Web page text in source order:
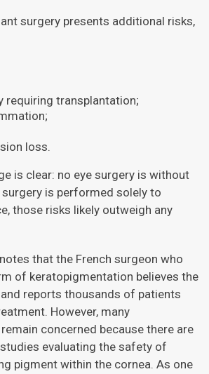
surgery presents additional risks,
requiring transplantation;
loss.
is clear: no eye surgery is without
surgery is performed solely to
those risks likely outweigh any
that the French surgeon who
of keratopigmentation believes the
reports thousands of patients
However, many
concerned because there are
evaluating the safety of
pigment within the cornea. As one